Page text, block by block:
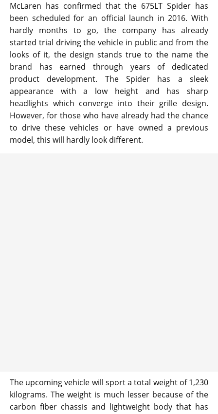
McLaren has confirmed that the 675LT Spider has
been scheduled for an official launch in 2016. With
hardly months to go, the company has already
started trial driving the vehicle in public and from the
looks of it, the design stands true to the name the
brand has earned through years of dedicated
product development. The Spider has a sleek
appearance with a low height and has sharp
headlights which converge into their grille design.
However, for those who have already had the chance
to drive these vehicles or have owned a previous
model, this will hardly look different.
The upcoming vehicle will sport a total weight of 1,230
kilograms. The weight is much lesser because of the
carbon fiber chassis and lightweight body that has